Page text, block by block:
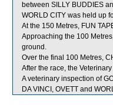
between SILLY BUDDIES
WORLD CITY was held up
At the 150 Metres, FUN
Approaching the 100
ground.
Over the final 100 Metres,
After the race, the
A veterinary inspection of
DA VINCI, OVETT and